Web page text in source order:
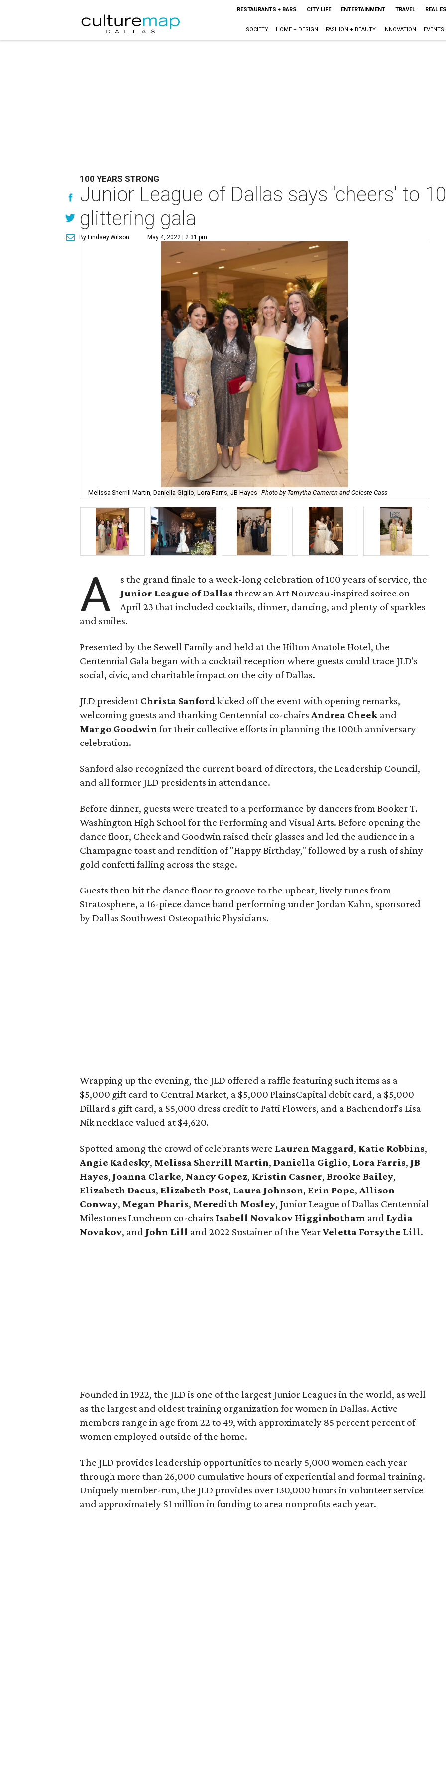
RESTAURANTS + BARS CITY LIFE ENTERTAINMENT TRAVEL REAL
SOCIETY HOME + DESIGN FASHION + BEAUTY INNOVATION EVENTS
100 YEARS STRONG
Junior League of Dallas says 'cheers' to
glittering gala
By Lindsey Wilson May 4, 2022 | 2:31 pm
Melissa Sherrill Martin, Daniella Giglio, Lora Farris, JB Hayes Photo by Tamytha Cameron and Celeste Cass
A
s the grand finale to a week-long celebration of 100 years of service, the
Junior League of Dallas threw an Art Nouveau-inspired soiree on
April 23 that included cocktails, dinner, dancing, and plenty of sparkles
and smiles.
Presented by the Sewell Family and held at the Hilton Anatole Hotel, the
Centennial Gala began with a cocktail reception where guests could trace JLD's
social, civic, and charitable impact on the city of Dallas.
JLD president Christa Sanford kicked off the event with opening remarks,
welcoming guests and thanking Centennial co-chairs Andrea Cheek and
Margo Goodwin for their collective efforts in planning the 100th anniversary
celebration.
Sanford also recognized the current board of directors, the Leadership Council,
and all former JLD presidents in attendance.
Before dinner, guests were treated to a performance by dancers from Booker T.
Washington High School for the Performing and Visual Arts. Before opening the
dance floor, Cheek and Goodwin raised their glasses and led the audience in a
Champagne toast and rendition of "Happy Birthday," followed by a rush of shiny
gold confetti falling across the stage.
Guests then hit the dance floor to groove to the upbeat, lively tunes from
Stratosphere, a 16-piece dance band performing under Jordan Kahn, sponsored
by Dallas Southwest Osteopathic Physicians.
Wrapping up the evening, the JLD offered a raffle featuring such items as a
$5,000 gift card to Central Market, a $5,000 PlainsCapital debit card, a $5,000
Dillard's gift card, a $5,000 dress credit to Patti Flowers, and a Bachendorf's Lisa
Nik necklace valued at $4,620.
Spotted among the crowd of celebrants were Lauren Maggard, Katie Robbins,
Angie Kadesky, Melissa Sherrill Martin, Daniella Giglio, Lora Farris, JB
Hayes, Joanna Clarke, Nancy Gopez, Kristin Casner, Brooke Bailey,
Elizabeth Dacus, Elizabeth Post, Laura Johnson, Erin Pope, Allison
Conway, Megan Pharis, Meredith Mosley, Junior League of Dallas Centennial
Milestones Luncheon co-chairs Isabell Novakov Higginbotham and Lydia
Novakov, and John Lill and 2022 Sustainer of the YearVeletta Forsythe Lill.
Founded in 1922, the JLD is one of the largest Junior Leagues in the world, as well
as the largest and oldest training organization for women in Dallas. Active
members range in age from 22 to 49, with approximately 85 percent percent of
women employed outside of the home.
The JLD provides leadership opportunities to nearly 5,000 women each year
through more than 26,000 cumulative hours of experiential and formal training.
Uniquely member-run, the JLD provides over 130,000 hours in volunteer service
and approximately $1 million in funding to area nonprofits each year.